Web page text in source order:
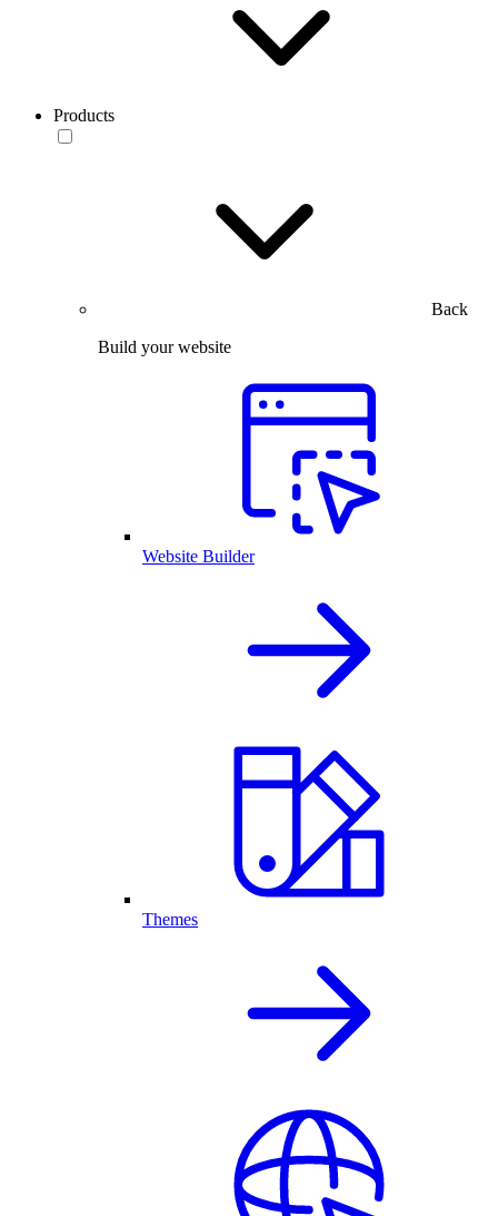
Products
Back
Build your website
Website Builder
Themes